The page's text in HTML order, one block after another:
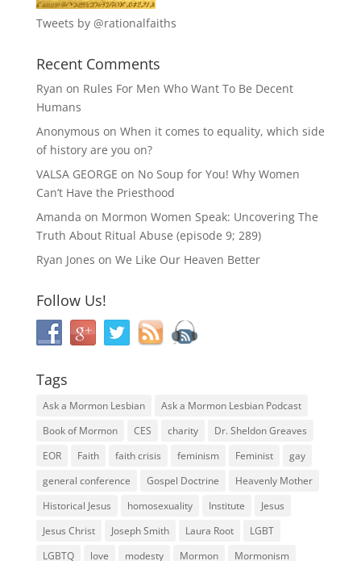
Tweets by @rationalfaiths
Recent Comments
Ryan on Rules For Men Who Want To Be Decent
Humans
Anonymous on When it comes to equality, which side
of history are you on?
VALSA GEORGE on No Soup for You! Why Women
Can’t Have the Priesthood
Amanda on Mormon Women Speak: Uncovering The
Truth About Ritual Abuse (episode 9; 289)
Ryan Jones on We Like Our Heaven Better
Follow Us!
Tags
Ask a Mormon Lesbian
Ask a Mormon Lesbian Podcast
Book of Mormon
CES charity
Dr. Sheldon Greaves
EOR
Faith faith crisis feminism Feminist
gay
general conference
Gospel Doctrine
Heavenly Mother
Historical Jesus
homosexuality Institute
Jesus
Jesus Christ
Joseph Smith Laura Root
LGBT
LGBTQ
love modesty Mormon Mormonism